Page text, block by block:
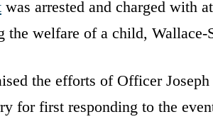
was arrested and charged with
the welfare of a child, Wallace-
the efforts of Officer Joseph
for first responding to the